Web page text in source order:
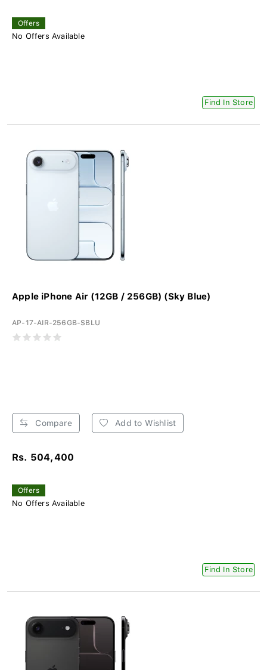
Offers
No Offers Available
Find In Store
Apple iPhone Air (12GB / 256GB) (Sky Blue)
AP-17-AIR-256GB-SBLU
Compare Add to Wishlist
Rs. 504,400
Offers
No Offers Available
Find In Store